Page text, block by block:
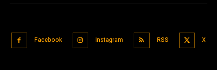
Facebook Instagram RSS X